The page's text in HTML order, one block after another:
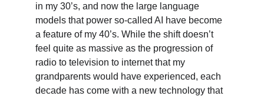
in my 30’s, and now the large language
models that power so-called AI have become
a feature of my 40’s. While the shift doesn’t
feel quite as massive as the progression of
radio to television to internet that my
grandparents would have experienced, each
decade has come with a new technology that